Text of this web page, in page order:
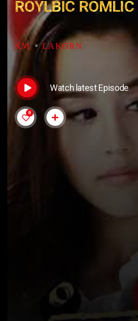
ROYLBIC
KM LAKORN
Watch latest Episode
0